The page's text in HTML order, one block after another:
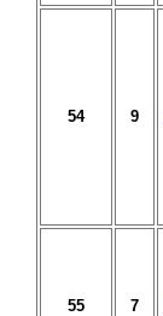
54 9
55 7